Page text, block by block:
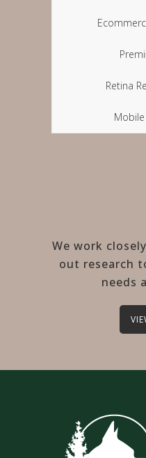
Retina
We work
out research
needs